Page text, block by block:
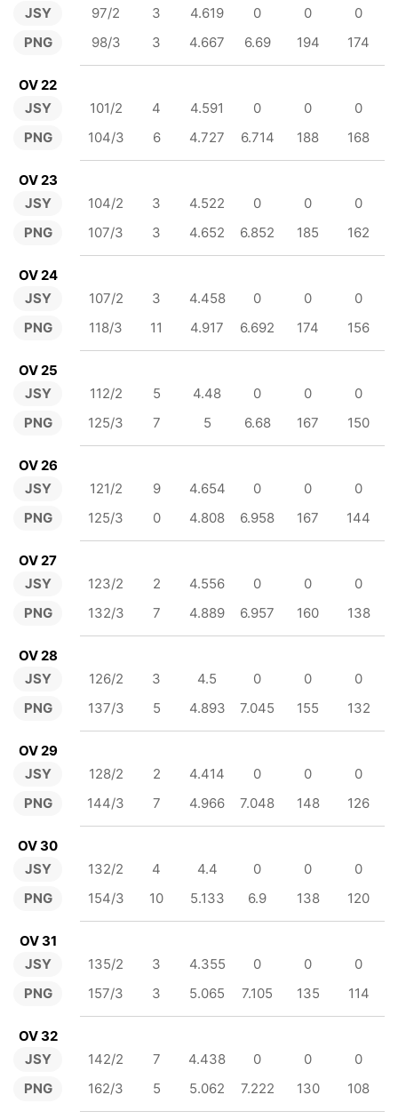
JSY
PNG
97/2 3 4.619 0 0
0
98/3
3 4.667 6.69 194 174
OV 22
JSY
PNG
101/2 4 4.591 0 0
0
104/3
6 4.727 6.714 188 168
OV 23
JSY
PNG
104/2 3 4.522 0 0
0
107/3
3 4.652 6.852 185 162
OV 24
JSY
PNG
107/2 3 4.458 0 0
0
118/3
11 4.917 6.692 174 156
OV 25
JSY
PNG
112/2 5 4.48 0 0
0
125/3
7 5 6.68 167 150
OV 26
JSY
PNG
121/2 9 4.654 0 0
0
125/3
0 4.808 6.958 167 144
OV 27
JSY
PNG
123/2 2 4.556 0 0
0
132/3
7 4.889 6.957 160 138
OV 28
JSY
PNG
126/2 3 4.5 0 0
0
137/3
5 4.893 7.045 155 132
OV 29
JSY
PNG
128/2 2 4.414 0 0
0
144/3
7 4.966 7.048 148 126
OV 30
JSY
PNG
132/2 4 4.4 0 0
0
154/3
10 5.133 6.9 138 120
OV 31
JSY
PNG
135/2 3 4.355 0 0
0
157/3
3 5.065 7.105 135 114
OV 32
JSY
PNG
142/2 7 4.438 0 0
0
162/3
5 5.062 7.222 130 108